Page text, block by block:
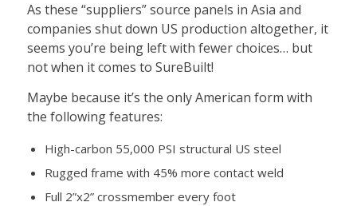
As these “suppliers” source panels in Asia and
companies shut down US production altogether, it
seems you’re being left with fewer choices… but
not when it comes to SureBuilt!
Maybe because it’s the only American form with
the following features:
High-carbon 55,000 PSI structural US steel
Rugged frame with 45% more contact weld
Full 2”x2” crossmember every foot